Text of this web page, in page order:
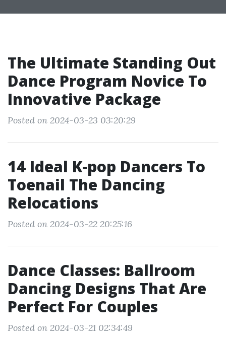
The Ultimate Standing Out
Dance Program Novice To
Innovative Package
Posted on 2024-03-23 03:20:29
14 Ideal K-pop Dancers To
Toenail The Dancing
Relocations
Posted on 2024-03-22 20:25:16
Dance Classes: Ballroom
Dancing Designs That Are
Perfect For Couples
Posted on 2024-03-21 02:34:49